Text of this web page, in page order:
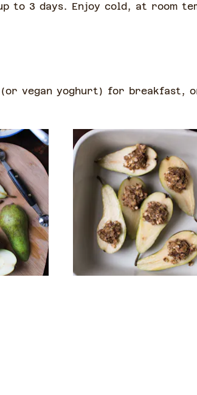
3 days. Enjoy cold, at room
vegan yoghurt) for breakfast,